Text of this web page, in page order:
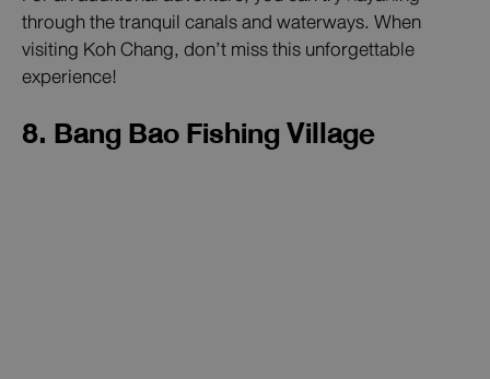
through the tranquil canals and waterways. When
visiting Koh Chang, don’t miss this unforgettable
experience!
8. Bang Bao Fishing Village